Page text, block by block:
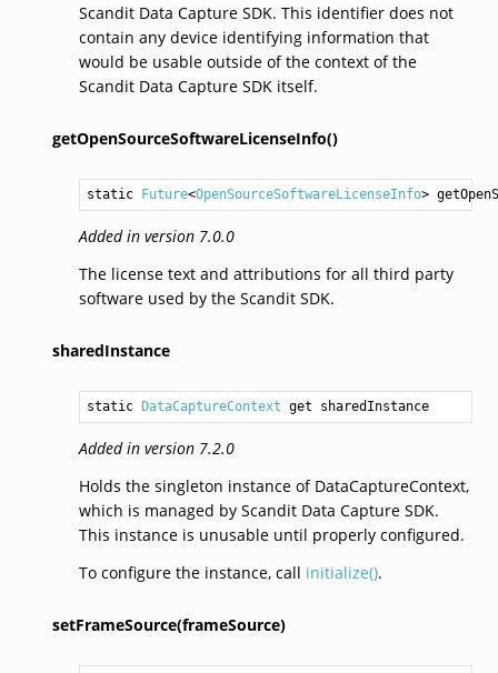
Scandit Data Capture SDK. This identifier does not
contain any device identifying information that
would be usable outside of the context of the
Scandit Data Capture SDK itself.
getOpenSourceSoftwareLicenseInfo()
static Future<OpenSourceSoftwareLicenseInfo>
Added in version 7.0.0
The license text and attributions for all third party
software used by the Scandit SDK.
sharedInstance
static DataCaptureContext get sharedInstance
Added in version 7.2.0
Holds the singleton instance of DataCaptureContext,
which is managed by Scandit Data Capture SDK.
This instance is unusable until properly configured.
To configure the instance, call initialize().
setFrameSource(frameSource)